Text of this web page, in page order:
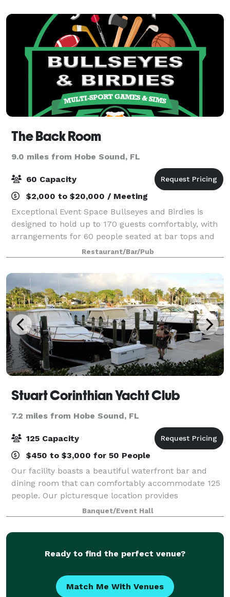
The Back Room
9.0 miles from Hobe Sound, FL
60 Capacity
$2,000 to $20,000 / Meeting
Exceptional Event Space Bullseyes and Birdies is
designed to hold up to 170 guests comfortably, with
arrangements for 60 people seated at bar tops and
additional high tops as needed. Whether you’re
hosting a birthday party, a corporate mee
Restaurant/Bar/Pub
Stuart Corinthian Yacht Club
7.2 miles from Hobe Sound, FL
125 Capacity
$450 to $3,000 for 50 People
Our facility boasts a beautiful waterfront bar and
dining room that can comfortably accommodate 125
people. Our picturesque location provides
accessibility from Martin, St. Lucie and Palm Beach
counties. Our waterfront setting is ideal for
Banquet/Event Hall
Ready to find the perfect venue?
Match Me With Venues